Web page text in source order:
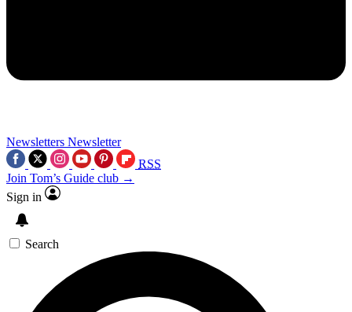
Newsletters Newsletter
RSS
Join Tom’s Guide club →
Sign in
Search